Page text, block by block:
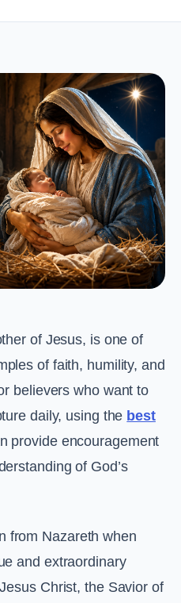
of Jesus, is one of
of faith, humility, and
believers who want to
daily, using the best
provide encouragement
of God’s
from Nazareth when
and extraordinary
Christ, the Savior of